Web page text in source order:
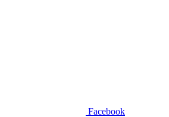
Facebook